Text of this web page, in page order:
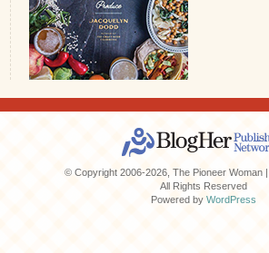
© Copyright 2006-2026, The Pioneer Woman |
All Rights Reserved
Powered by WordPress